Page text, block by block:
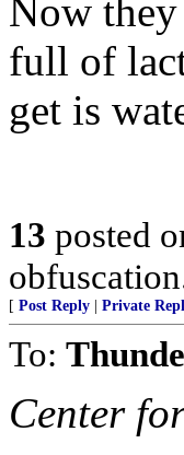
Now
full of
get is
13 posted
[ Post Reply Private
To:
Center